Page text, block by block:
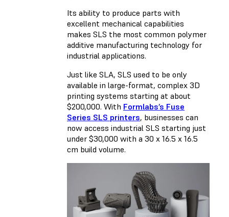
Its ability to produce parts with
excellent mechanical capabilities
makes SLS the most common polymer
additive manufacturing technology for
industrial applications.
Just like SLA, SLS used to be only
available in large-format, complex 3D
printing systems starting at about
$200,000. With Formlabs’s Fuse
Series SLS printers, businesses can
now access industrial SLS starting just
under $30,000 with a 30 x 16.5 x 16.5
cm build volume.